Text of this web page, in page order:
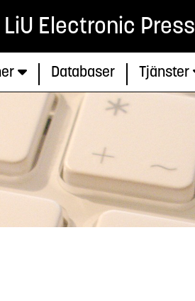
LiU Electronic Press
Databaser Tjänster